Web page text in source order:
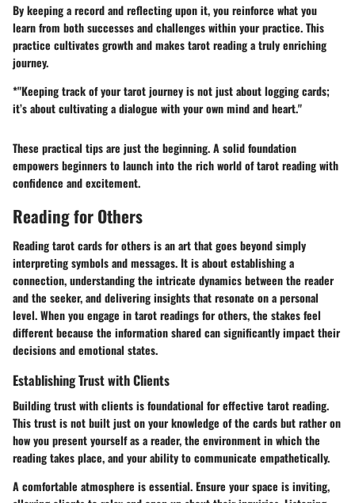
By keeping a record and reflecting upon it, you reinforce what you
learn from both successes and challenges within your practice. This
practice cultivates growth and makes tarot reading a truly enriching
journey.
*"Keeping track of your tarot journey is not just about logging cards;
it’s about cultivating a dialogue with your own mind and heart."
These practical tips are just the beginning. A solid foundation
empowers beginners to launch into the rich world of tarot reading with
confidence and excitement.
Reading for Others
Reading tarot cards for others is an art that goes beyond simply
interpreting symbols and messages. It is about establishing a
connection, understanding the intricate dynamics between the reader
and the seeker, and delivering insights that resonate on a personal
level. When you engage in tarot readings for others, the stakes feel
different because the information shared can significantly impact their
decisions and emotional states.
Establishing Trust with Clients
Building trust with clients is foundational for effective tarot reading.
This trust is not built just on your knowledge of the cards but rather on
how you present yourself as a reader, the environment in which the
reading takes place, and your ability to communicate empathetically.
A comfortable atmosphere is essential. Ensure your space is inviting,